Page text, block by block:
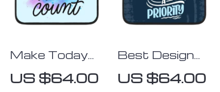
Make Today
Count iPad
Sleeve – Best
US $64.00
Best Design
iPad Sleeve –
Cool Tablet
US $64.00